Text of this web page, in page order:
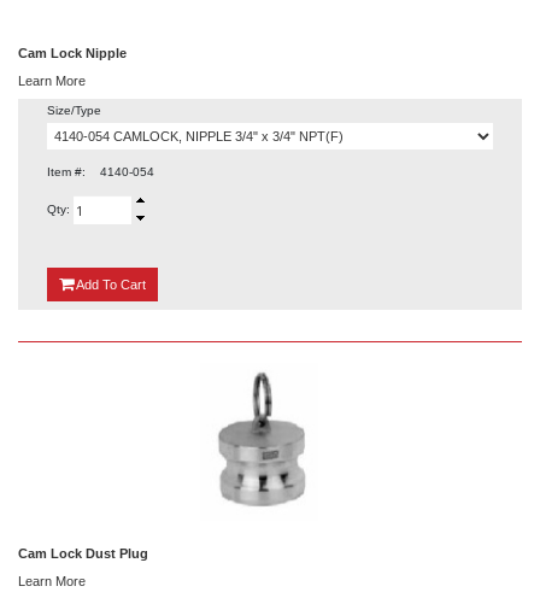
Cam Lock Nipple
Learn More
Size/Type
Item #: 4140-054
Qty:
Add {0}
To Cart
Cam Lock Dust Plug
Learn More